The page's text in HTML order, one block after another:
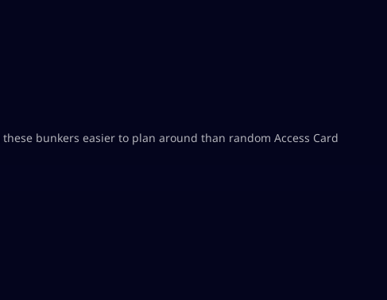
bunkers easier to plan around than random Access Card